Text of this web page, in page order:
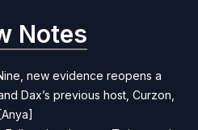
Notes
new evidence reopens a
Dax’s previous host, Curzon,